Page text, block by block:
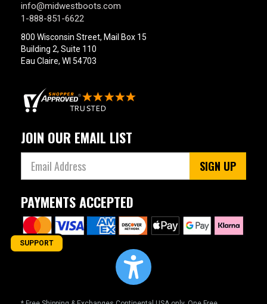
info@midwestboots.com
1-888-851-6622
800 Wisconsin Street, Mail Box 15
Building 2, Suite 110
Eau Claire, WI 54703
JOIN OUR EMAIL LIST
SIGN UP
PAYMENTS ACCEPTED
SUPPORT